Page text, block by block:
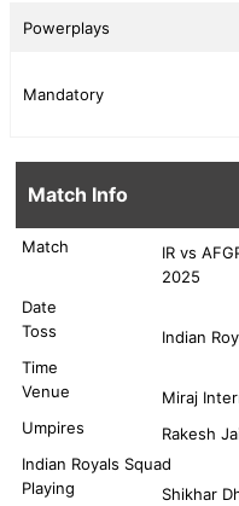
Powerplays
Mandatory
Match Info
Match
IR vs
2025
Date
Toss
Indian
Time
Venue
Miraj
Umpires
Rakesh
Indian Royals Squad
Playing
Shikhar